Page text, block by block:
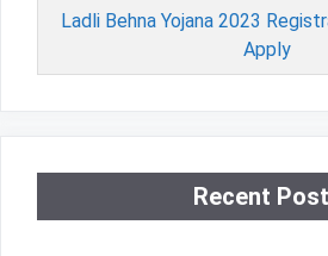
Ladli Behna Yojana 2023
Apply
Recent